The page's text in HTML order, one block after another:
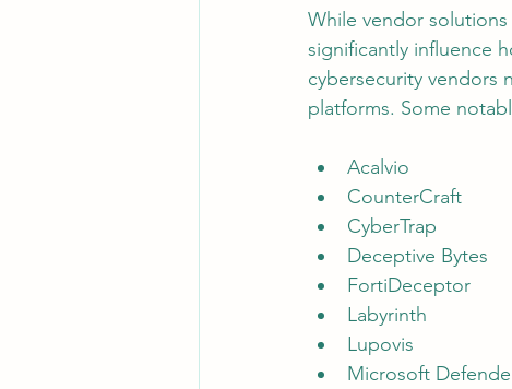
While vendor
significantly influence
cybersecurity vendors
platforms. Some
Acalvio
CounterCraft
CyberTrap
Deceptive Bytes
FortiDeceptor
Labyrinth
Lupovis
Microsoft